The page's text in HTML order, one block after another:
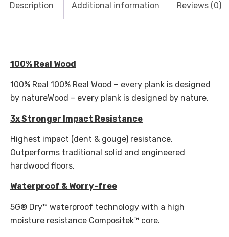
Description Additional information Reviews (0)
100% Real Wood
100% Real 100% Real Wood – every plank is designed
by natureWood – every plank is designed by nature.
3x Stronger Impact Resistance
Highest impact (dent & gouge) resistance.
Outperforms traditional solid and engineered
hardwood floors.
Waterproof & Worry-free
5G® Dry™ waterproof technology with a high
moisture resistance Compositek™ core.